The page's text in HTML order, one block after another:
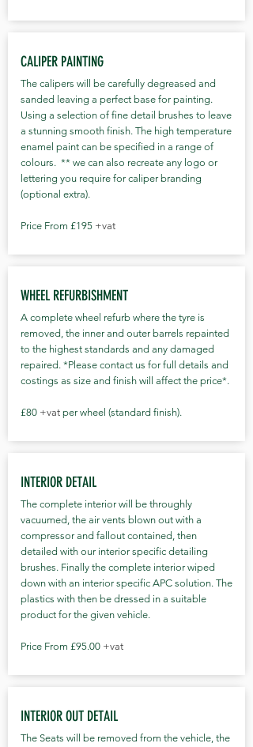
time 9-13 hrs (1-2 day booking) ​ Pricing
Small - £710 Medium - £810 Large -
£910 XL/4x4 - £1010 Supersize - £POA *
(All prices are subject to VAT) Additional
extras *Gtechniq crystal serum ULTRA
BLACK - 9 Year fully guaranteed coating
( ideal for vehicles intended to be kept
for longer or for the owner that simply
desires the best) + £125 *Wheels off and
well as the rim face + £125 *Glass or
+ £50-£75 ( size dependant )
*Convertible top fabric sealant
protection + £100 *Add any paint
protection film ( PPF) package to the
new car detail at a discount of 10% from
(All prices are subject to VAT) See the
CALIPER PAINTING
The calipers will be carefully degreased and
sanded leaving a perfect base for painting.
Using a selection of fine detail brushes to leave
a stunning smooth finish. The high temperature
enamel paint can be specified in a range of
colours. ** we can also recreate any logo or
lettering you require for caliper branding
(optional extra).
Price From £195 +vat
WHEEL REFURBISHMENT
A complete wheel refurb where the tyre is
removed, the inner and outer barrels repainted
to the highest standards and any damaged
repaired. *Please contact us for full details and
costings as size and finish will affect the price*.
£80 +vat per wheel (standard finish).
INTERIOR DETAIL
The complete interior will be throughly
vacuumed, the air vents blown out with a
compressor and fallout contained, then
detailed with our interior specific detailing
brushes. Finally the complete interior wiped
down with an interior specific APC solution. The
plastics with then be dressed in a suitable
product for the given vehicle.
Price From £95.00 +vat
INTERIOR OUT DETAIL
The Seats will be removed from the vehicle, the